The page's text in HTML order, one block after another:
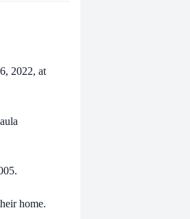
2022, at
home.